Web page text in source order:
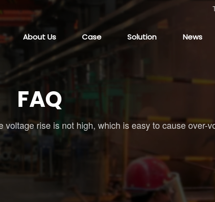
About Us Case Solution News
FAQ
rise is not high, which is easy to cause over-